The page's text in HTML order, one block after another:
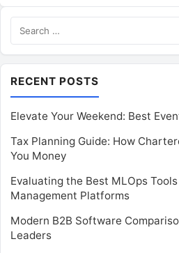
for:
RECENT POSTS
Elevate Your Weekend: Best
Tax Planning Guide: How
You Money
Evaluating the Best MLOps
Management Platforms
Modern B2B Software
Leaders